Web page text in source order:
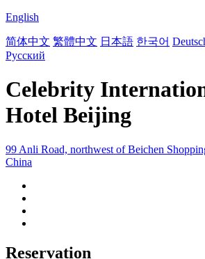
English
简体中文 繁體中文 日本語 한국어
Русский
Celebrity
Hotel Beijing
99 Anli Road, northwest of Beichen
China
Reservation